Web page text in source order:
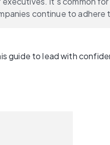
continue to adhere
guide to lead with